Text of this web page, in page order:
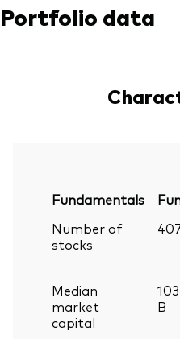
Portfolio data
Fundamentals
Number of
stocks
Median
market
capital
B